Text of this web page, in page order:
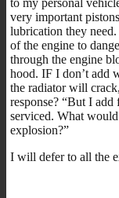
very important
lubrication they
of the engine to
through the engine
hood. IF I don’t add
the radiator will
response? “But I
serviced. What
explosion?”
I will defer to all the